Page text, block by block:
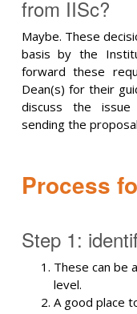
from IISc?
Maybe. These
basis by the
forward these
Dean(s) for their
discuss the
sending the
Process
Step 1:
These can be
level.
A good place